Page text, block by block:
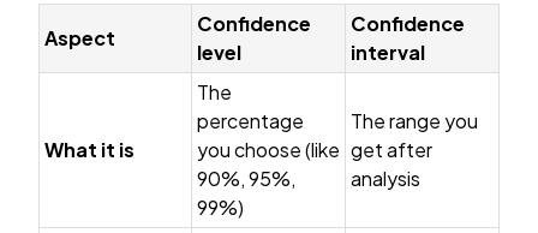
Aspect
Confidence
level
Confidence
interval
What it is
The
percentage
you choose (like
90%, 95%,
99%)
The range you
get after
analysis